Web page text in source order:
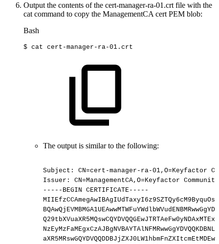
Output the contents of the cert-manager-ra-01.crt file with the
cat command to copy the ManagementCA cert PEM blob:
Bash
$ cat cert-manager-ra-01.crt
The output is similar to the following:
Subject: CN=cert-manager-ra-01,O=Keyfactor
Issuer:
CN=ManagementCA,O=Keyfactor
-----BEGIN CERTIFICATE-----